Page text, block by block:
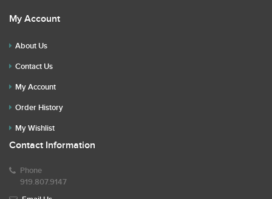
My Account
About Us
Contact Us
My Account
Order History
My Wishlist
Contact Information
Phone
919.807.9147